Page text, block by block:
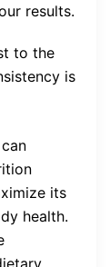
results.
to the
is
its
health.